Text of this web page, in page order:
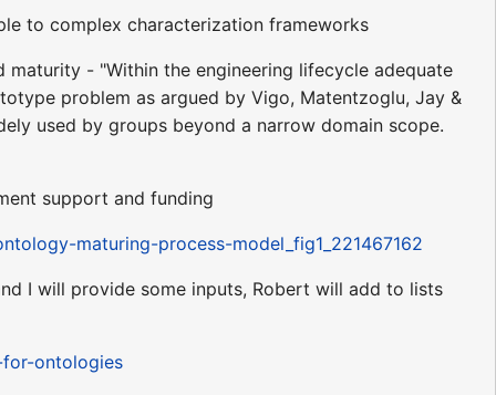
to complex characterization frameworks
- "Within the engineering lifecycle adequate
problem as argued by Vigo, Matentzoglu, Jay &
used by groups beyond a narrow domain scope.
support and funding
maturing-process-model_fig1_221467162
I will provide some inputs, Robert will add to lists
ontologies